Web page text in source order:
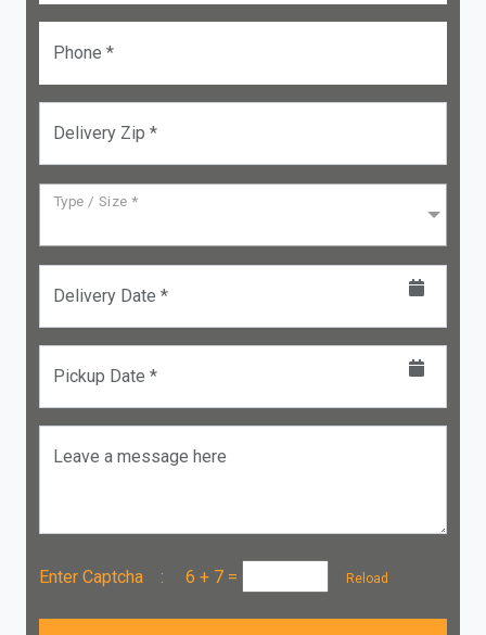
Phone *
Delivery Zip *
Type / Size *
Delivery Date *
Pickup Date *
Leave a message here
Enter Captcha : 6 + 7 = Reload